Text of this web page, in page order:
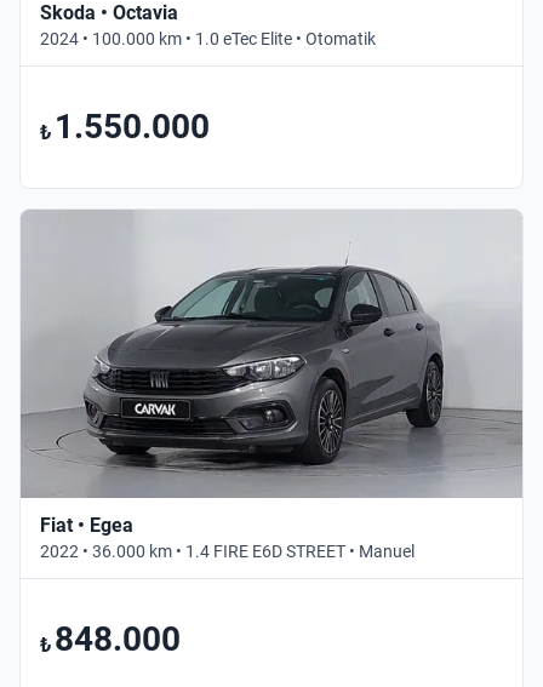
Skoda • Octavia
2024 • 100.000 km • 1.0 eTec Elite • Otomatik
₺ 1.550.000
Fiat • Egea
2022 • 36.000 km • 1.4 FIRE E6D STREET • Manuel
₺ 848.000